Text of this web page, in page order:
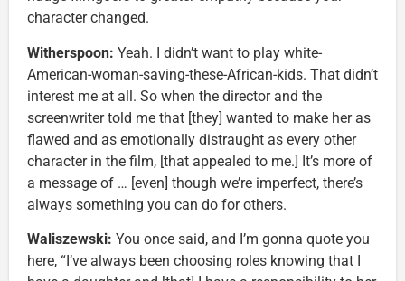
character changed.
Witherspoon: Yeah. I didn’t want to play white-
American-woman-saving-these-African-kids. That didn’t
interest me at all. So when the director and the
screenwriter told me that [they] wanted to make her as
flawed and as emotionally distraught as every other
character in the film, [that appealed to me.] It’s more of
a message of … [even] though we’re imperfect, there’s
always something you can do for others.
Waliszewski: You once said, and I’m gonna quote you
here, “I’ve always been choosing roles knowing that I